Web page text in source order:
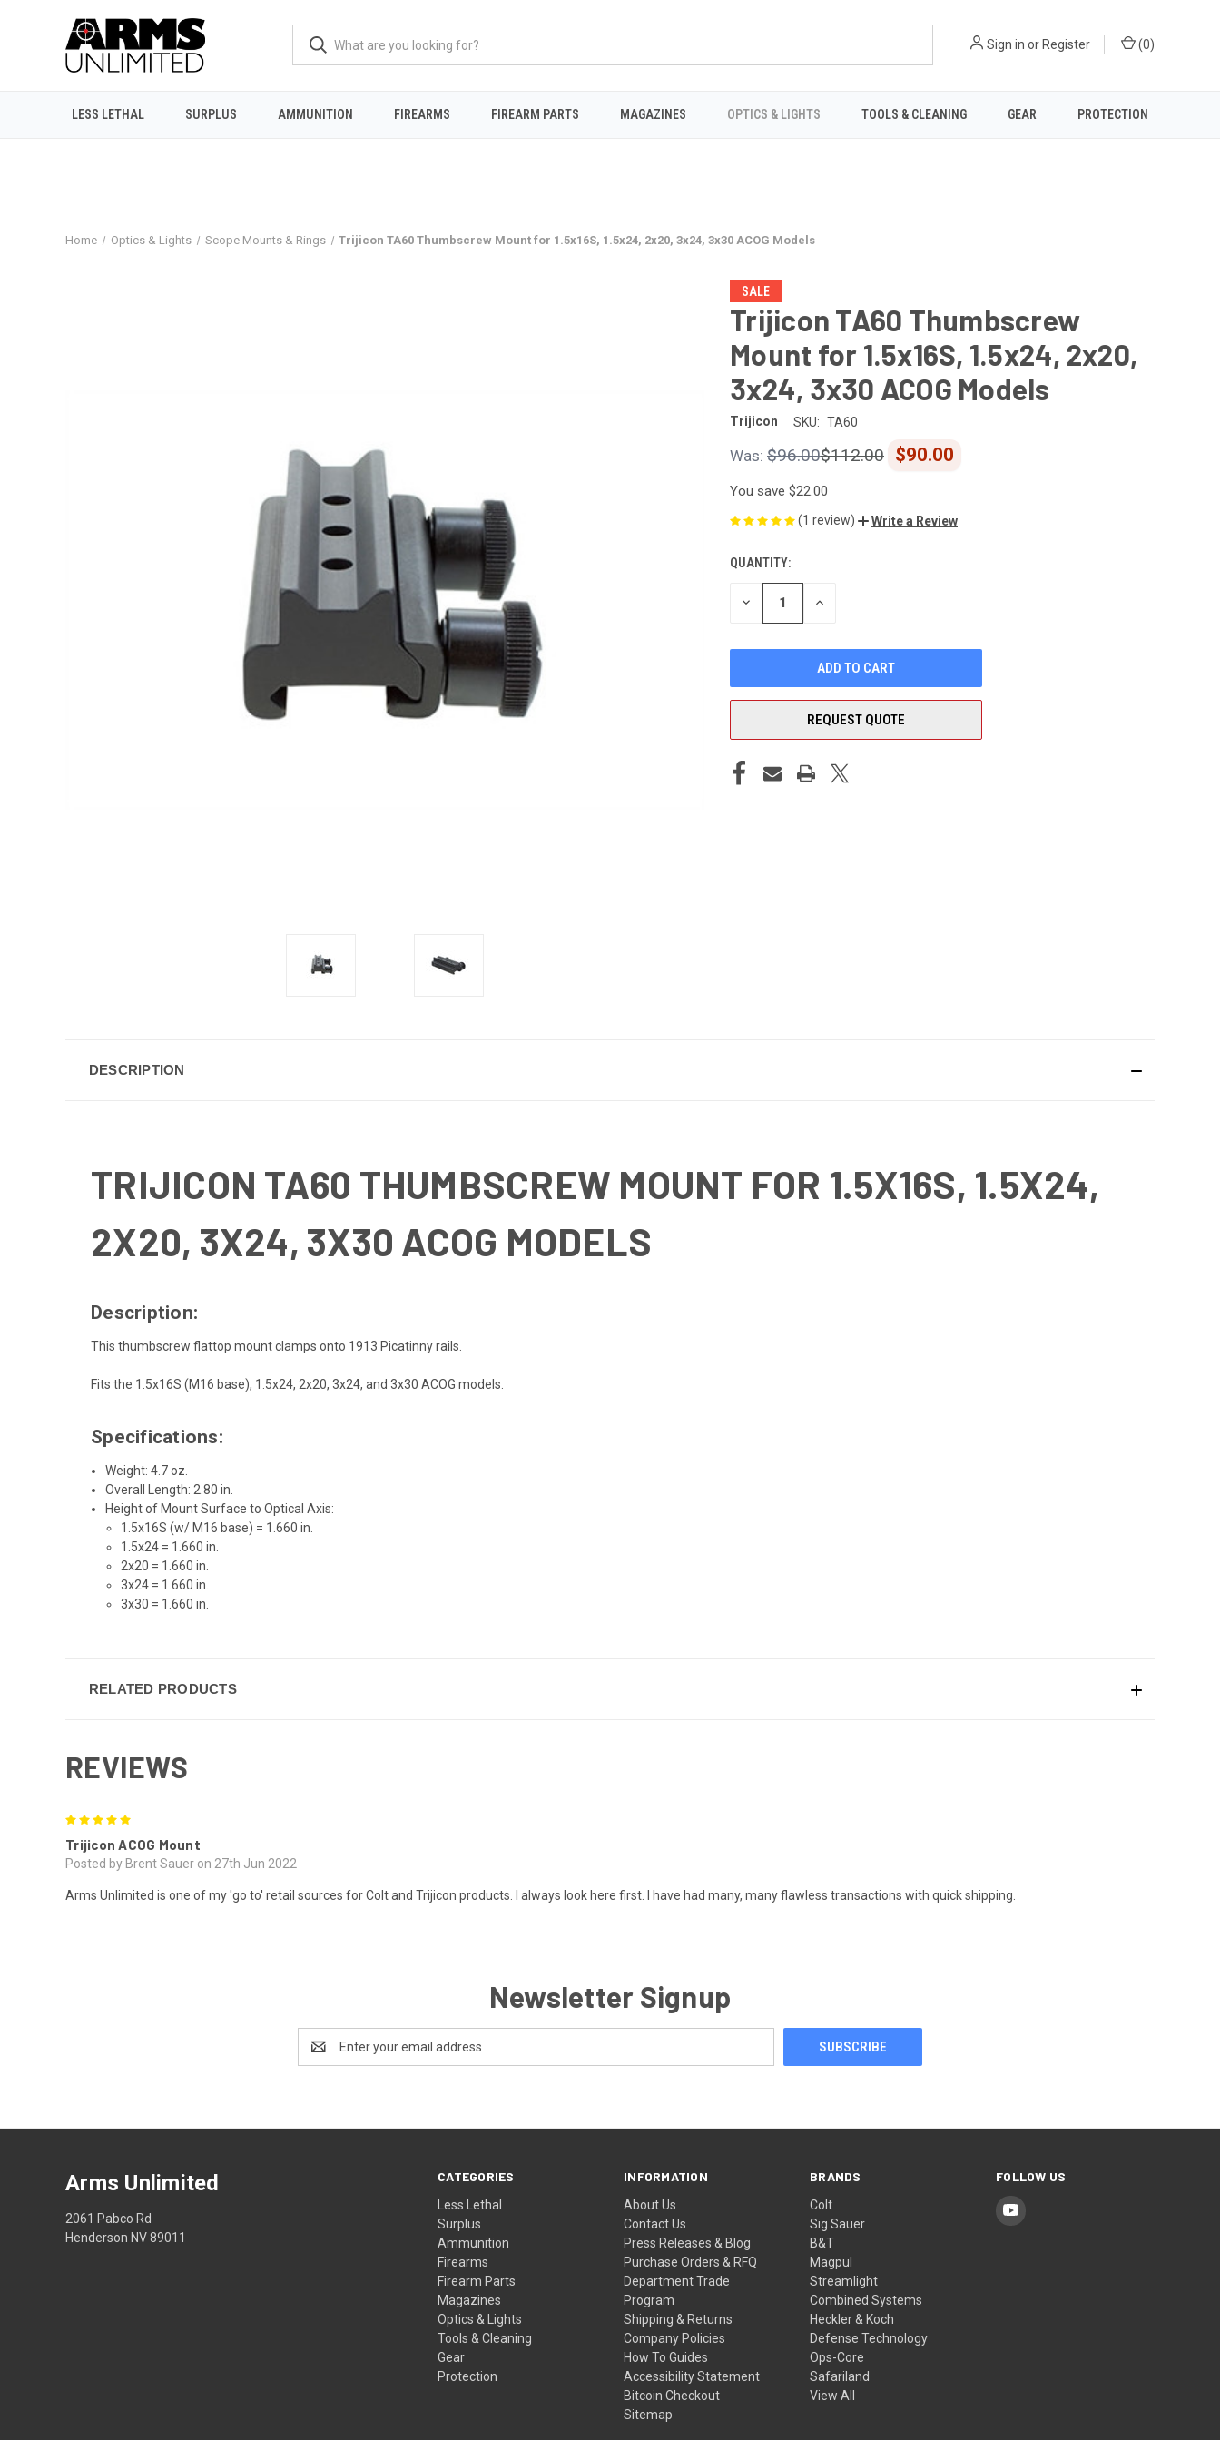
Sign in or Register (0)
LESS LETHAL SURPLUS AMMUNITION FIREARMS FIREARM PARTS MAGAZINES OPTICS & LIGHTS TOOLS & CLEANING GEAR PROTECTION
Home Optics & Lights Scope Mounts & Rings Trijicon TA60 Thumbscrew Mount for 1.5x16S, 1.5x24, 2x20, 3x24, 3x30 ACOG Models
SALE
Trijicon TA60 Thumbscrew
Mount for 1.5x16S, 1.5x24, 2x20,
3x24, 3x30 ACOG Models
Trijicon SKU: TA60
$96.00 $90.00
$112.00
You save $22.00
(1 review) Write a Review
CURRENT
STOCK:
QUANTITY:
DECREASE INCREASE
REQUEST QUOTE
DESCRIPTION
TRIJICON TA60 THUMBSCREW MOUNT FOR 1.5X16S, 1.5X24,
2X20, 3X24, 3X30 ACOG MODELS
Description:
This thumbscrew flattop mount clamps onto 1913 Picatinny rails.
Fits the 1.5x16S (M16 base), 1.5x24, 2x20, 3x24, and 3x30 ACOG models.
Specifications:
Weight: 4.7 oz.
Overall Length: 2.80 in.
Height of Mount Surface to Optical Axis:
1.5x16S (w/ M16 base) = 1.660 in.
1.5x24 = 1.660 in.
2x20 = 1.660 in.
3x24 = 1.660 in.
3x30 = 1.660 in.
RELATED PRODUCTS
REVIEWS
Trijicon ACOG Mount
Posted by Brent Sauer on 27th Jun 2022
Arms Unlimited is one of my 'go to' retail sources for Colt and Trijicon products. I always look here first. I have had many, many flawless transactions with quick shipping.
Newsletter Signup
Address
CATEGORIES
Less Lethal
Surplus
Ammunition
Firearms
Firearm Parts
Magazines
Optics & Lights
Tools & Cleaning
Gear
Protection
INFORMATION
About Us
Contact Us
Press Releases & Blog
Purchase Orders & RFQ
Department Trade
Program
Shipping & Returns
Company Policies
How To Guides
Accessibility Statement
Bitcoin Checkout
Sitemap
BRANDS
Colt
Sig Sauer
B&T
Magpul
Streamlight
Combined Systems
Heckler & Koch
Defense Technology
Ops-Core
Safariland
View All
FOLLOW US
Arms Unlimited
2061 Pabco Rd
Henderson NV 89011